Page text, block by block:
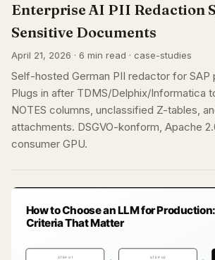
Enterprise AI PII Redaction
Sensitive Documents
April 21, 2026 · 6 min read · case-studies
Self-hosted German PII redactor for
Plugs in after TDMS/Delphix/Informatica
NOTES columns, unclassified Z-tables,
attachments. DSGVO-konform, Apache
consumer GPU.